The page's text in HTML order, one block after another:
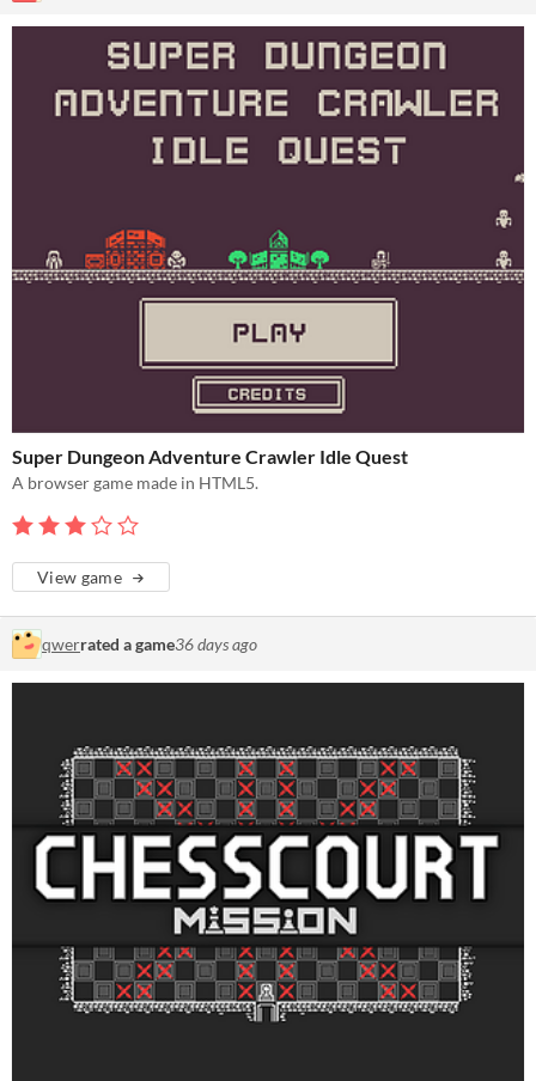
Super Dungeon Adventure Crawler Idle Quest
A browser game made in HTML5.
View game
qwerrated a game36 days ago